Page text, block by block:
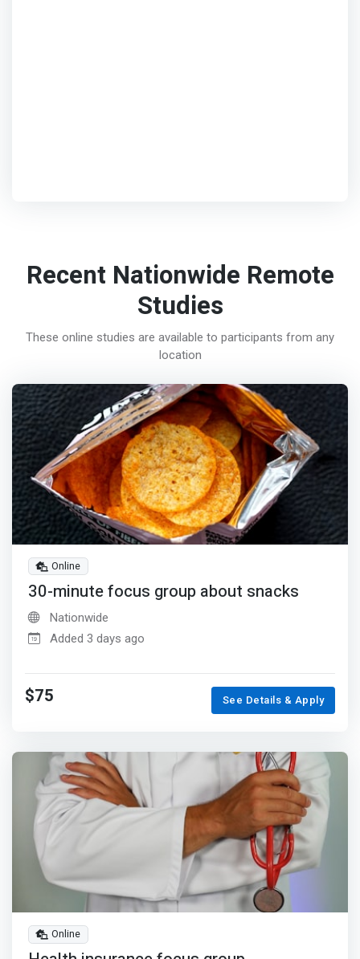
Recent Nationwide Remote
Studies
These online studies are available to participants from any
location
Online
30-minute focus group about snacks
Nationwide
Added 3 days ago
$75 See Details & Apply
Online